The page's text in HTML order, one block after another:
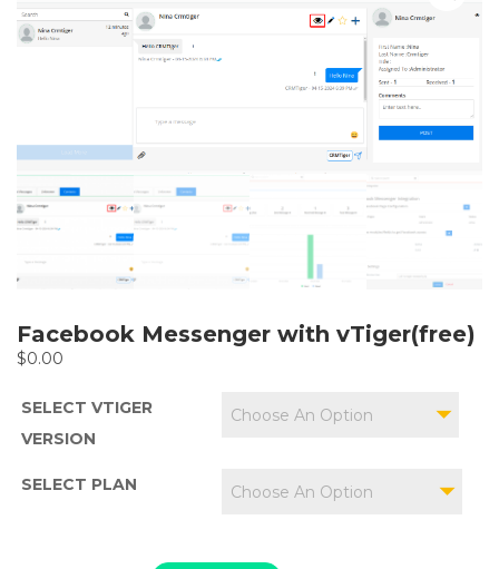
Facebook Messenger with vTiger(free)
$0.00
SELECT VTIGER
VERSION
Choose An Option
SELECT PLAN Choose An Option